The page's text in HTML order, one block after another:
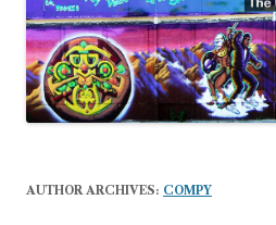
AUTHOR ARCHIVES: COMPY